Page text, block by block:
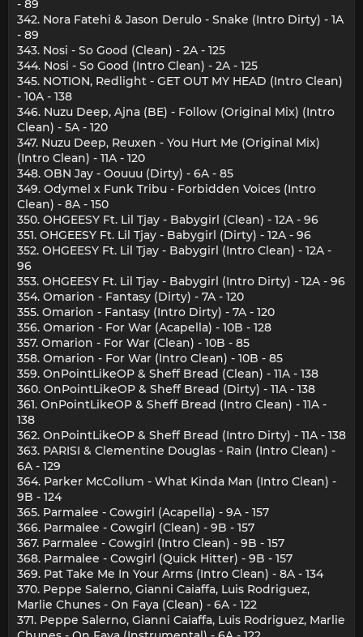
- 89
342. Nora Fatehi & Jason Derulo - Snake (Intro Dirty) - 1A
- 89
343. Nosi - So Good (Clean) - 2A - 125
344. Nosi - So Good (Intro Clean) - 2A - 125
345. NOTION, Redlight - GET OUT MY HEAD (Intro Clean)
- 10A - 138
346. Nuzu Deep, Ajna (BE) - Follow (Original Mix) (Intro
Clean) - 5A - 120
347. Nuzu Deep, Reuxen - You Hurt Me (Original Mix)
(Intro Clean) - 11A - 120
348. OBN Jay - Oouuu (Dirty) - 6A - 85
349. Odymel x Funk Tribu - Forbidden Voices (Intro
Clean) - 8A - 150
350. OHGEESY Ft. Lil Tjay - Babygirl (Clean) - 12A - 96
351. OHGEESY Ft. Lil Tjay - Babygirl (Dirty) - 12A - 96
352. OHGEESY Ft. Lil Tjay - Babygirl (Intro Clean) - 12A -
96
353. OHGEESY Ft. Lil Tjay - Babygirl (Intro Dirty) - 12A - 96
354. Omarion - Fantasy (Dirty) - 7A - 120
355. Omarion - Fantasy (Intro Dirty) - 7A - 120
356. Omarion - For War (Acapella) - 10B - 128
357. Omarion - For War (Clean) - 10B - 85
358. Omarion - For War (Intro Clean) - 10B - 85
359. OnPointLikeOP & Sheff Bread (Clean) - 11A - 138
360. OnPointLikeOP & Sheff Bread (Dirty) - 11A - 138
361. OnPointLikeOP & Sheff Bread (Intro Clean) - 11A -
138
362. OnPointLikeOP & Sheff Bread (Intro Dirty) - 11A - 138
363. PARISI & Clementine Douglas - Rain (Intro Clean) -
6A - 129
364. Parker McCollum - What Kinda Man (Intro Clean) -
9B - 124
365. Parmalee - Cowgirl (Acapella) - 9A - 157
366. Parmalee - Cowgirl (Clean) - 9B - 157
367. Parmalee - Cowgirl (Intro Clean) - 9B - 157
368. Parmalee - Cowgirl (Quick Hitter) - 9B - 157
369. Pat Take Me In Your Arms (Intro Clean) - 8A - 134
370. Peppe Salerno, Gianni Caiaffa, Luis Rodriguez,
Marlie Chunes - On Faya (Clean) - 6A - 122
371. Peppe Salerno, Gianni Caiaffa, Luis Rodriguez, Marlie